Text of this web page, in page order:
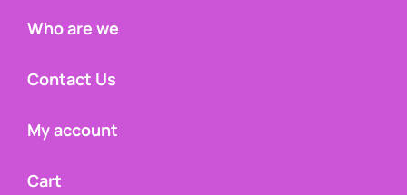
Who are we
Contact Us
My account
Cart